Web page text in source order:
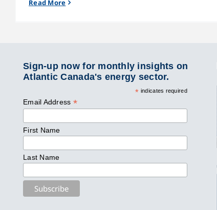
Read More
Sign-up now for monthly insights on
Atlantic Canada's energy sector.
* indicates required
Email Address *
First Name
Last Name